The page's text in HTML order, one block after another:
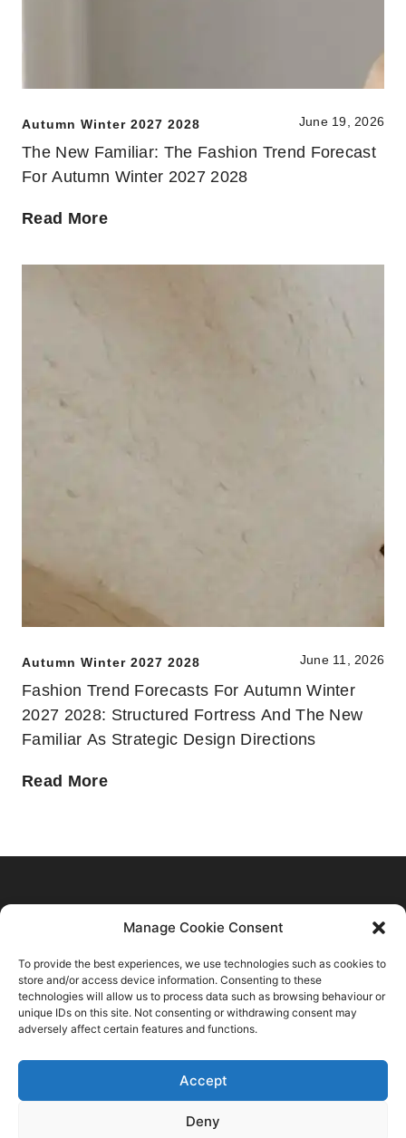
Manage Cookie Consent
To provide the best experiences, we use technologies such as cookies to
store and/or access device information. Consenting to these
technologies will allow us to process data such as browsing behaviour or
unique IDs on this site. Not consenting or withdrawing consent may
adversely affect certain features and functions.
Accept
Deny
The New Familiar: The Fashion Trend Forecast
For Autumn Winter 2027 2028
June 19, 2026
Autumn Winter 2027 2028
Fashion Trend Forecasts For Autumn Winter
2027 2028: Structured Fortress And The New
Familiar As Strategic Design Directions
June 11, 2026
Autumn Winter 2027 2028
Sustainability
Consulting
Blog
Login
Register
About
Trends Forecasts
Spring Summer 2028
Autumn Winter 2027 2028
Spring Summer 2026
Autumn Winter 2025 2026
Contact Us
C2 Fashion Studio S.R.L
VAT: 13624350966